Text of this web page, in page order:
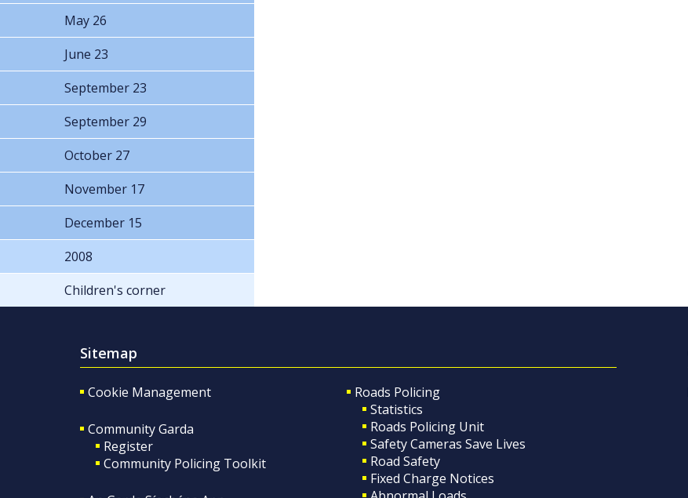
May 26
June 23
September 23
September 29
October 27
November 17
December 15
2008
Children's corner
Sitemap
Cookie Management
Community Garda
Register
Community Policing Toolkit
Roads Policing
Statistics
Roads Policing Unit
Safety Cameras Save Lives
Road Safety
Fixed Charge Notices